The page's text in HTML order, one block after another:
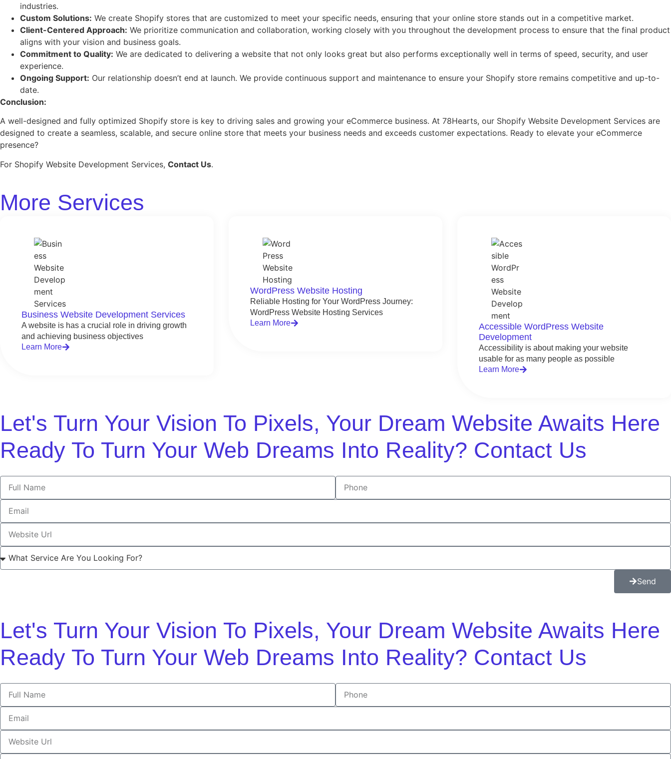
industries.
Custom Solutions: We create Shopify stores that are customized to meet your specific needs, ensuring that your online store stands out in a competitive market.
Client-Centered Approach: We prioritize communication and collaboration, working closely with you throughout the development process to ensure that the final product
aligns with your vision and business goals.
Commitment to Quality: We are dedicated to delivering a website that not only looks great but also performs exceptionally well in terms of speed, security, and user
experience.
Ongoing Support: Our relationship doesn’t end at launch. We provide continuous support and maintenance to ensure your Shopify store remains competitive and up-to-
date.
Conclusion:
A well-designed and fully optimized Shopify store is key to driving sales and growing your eCommerce business. At 78Hearts, our Shopify Website Development Services are
designed to create a seamless, scalable, and secure online store that meets your business needs and exceeds customer expectations. Ready to elevate your eCommerce
presence?
For Shopify Website Development Services, Contact Us.
More Services
Business Website Development Services
A website is has a crucial role in driving growth
and achieving business objectives
Learn More
WordPress Website Hosting​
Reliable Hosting for Your WordPress Journey:
WordPress Website Hosting Services
Learn More
Accessible WordPress Website
Development
Accessibility is about making your website
usable for as many people as possible
Learn More
Let's Turn Your Vision To Pixels, Your Dream Website Awaits Here
Ready To Turn Your Web Dreams Into Reality? Contact Us
Send
Let's Turn Your Vision To Pixels, Your Dream Website Awaits Here
Ready To Turn Your Web Dreams Into Reality? Contact Us